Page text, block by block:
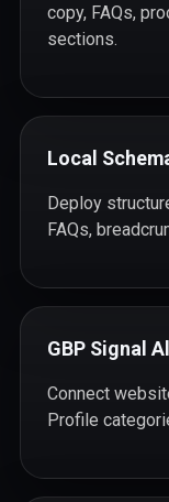
copy, FAQs,
sections.
Local
Deploy
FAQs,
GBP Signal
Connect
Profile